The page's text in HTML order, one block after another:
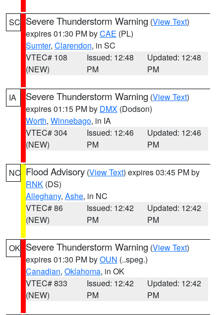
SC Severe Thunderstorm Warning (View Text)
expires 01:30 PM byCAE (PL)
Sumter, Clarendon, in SC
VTEC# 108
(NEW)
Issued: 12:48
PM
Updated: 12:48
PM
IA Severe Thunderstorm Warning (View Text)
expires 01:15 PM by DMX (Dodson)
Worth, Winnebago, in IA
VTEC# 304
(NEW)
Issued: 12:46
PM
Updated: 12:46
PM
NC Flood Advisory (View Text) expires 03:45 PM by
RNK (DS)
Alleghany, Ashe, in NC
VTEC# 86
(NEW)
Issued: 12:42
PM
Updated: 12:42
PM
OK Severe Thunderstorm Warning (View Text)
expires 01:30 PM byOUN (..speg.)
Canadian, Oklahoma, in OK
VTEC# 833
(NEW)
Issued: 12:42
PM
Updated: 12:42
PM